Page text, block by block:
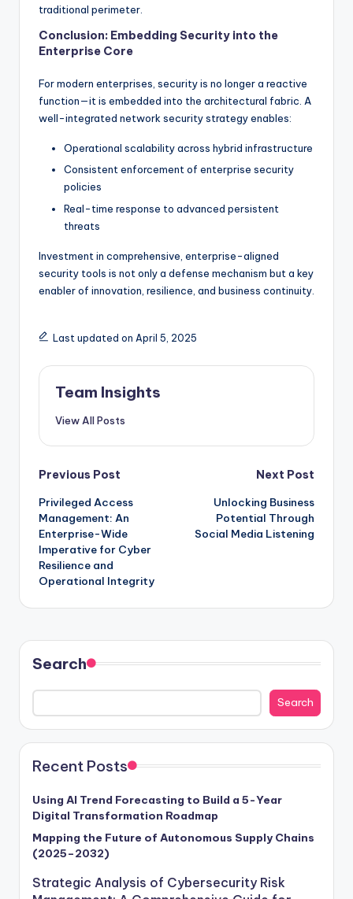
traditional perimeter.
Conclusion: Embedding Security into the
Enterprise Core
For modern enterprises, security is no longer a reactive
function—it is embedded into the architectural fabric. A
well-integrated network security strategy enables:
Operational scalability across hybrid infrastructure
Consistent enforcement of enterprise security
policies
Real-time response to advanced persistent
threats
Investment in comprehensive, enterprise-aligned
security tools is not only a defense mechanism but a key
enabler of innovation, resilience, and business continuity.
Last updated on April 5, 2025
Team Insights
View All Posts
Previous Post
Privileged Access
Management: An
Enterprise-Wide
Imperative for Cyber
Resilience and
Operational Integrity
Next Post
Unlocking Business
Potential Through
Social Media Listening
Search
Search
Recent Posts
Using AI Trend Forecasting to Build a 5-Year
Digital Transformation Roadmap
Mapping the Future of Autonomous Supply Chains
(2025–2032)
Strategic Analysis of Cybersecurity Risk